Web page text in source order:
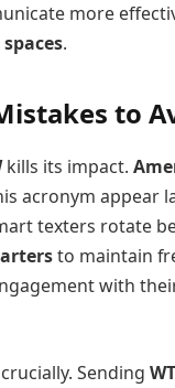
more
.
to
kills its impact.
acronym appear
texters rotate
to maintain
with
Sending